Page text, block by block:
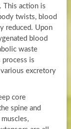
This action is
twists, blood
reduced. Upon
blood
waste
is
excretory
core
spine and